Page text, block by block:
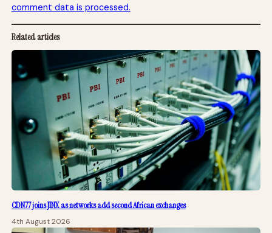
comment data is processed.
Related articles
CDN77 joins JINX as networks add second African exchanges
4th August 2026